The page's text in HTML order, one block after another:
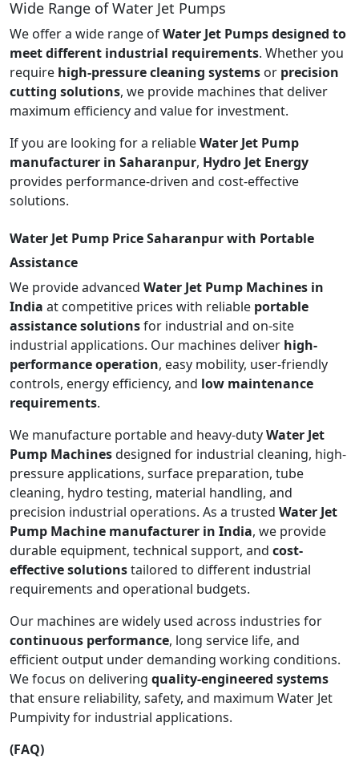
Wide Range of Water Jet Pumps
We offer a wide range ofWater Jet Pumps designed to
meet different industrial requirements. Whether you
require high-pressure cleaning systems or precision
cutting solutions, we provide machines that deliver
maximum efficiency and value for investment.
If you are looking for a reliableWater Jet Pump
manufacturer in Saharanpur, Hydro Jet Energy
provides performance-driven and cost-effective
solutions.
Water Jet Pump Price Saharanpur with Portable
Assistance
We provide advanced Water Jet Pump Machines in
India at competitive prices with reliable portable
assistance solutionsfor industrial and on-site
industrial applications. Our machines deliver high-
performance operation, easy mobility, user-friendly
controls, energy efficiency, and low maintenance
requirements.
We manufacture portable and heavy-dutyWater Jet
Pump Machinesdesigned for industrial cleaning, high-
pressure applications, surface preparation, tube
cleaning, hydro testing, material handling, and
precision industrial operations. As a trusted Water Jet
Pump Machine manufacturer in India, we provide
durable equipment, technical support, and cost-
effective solutionstailored to different industrial
requirements and operational budgets.
Our machines are widely used across industries for
continuous performance, long service life, and
efficient output under demanding working conditions.
We focus on delivering quality-engineered systems
that ensure reliability, safety, and maximum Water Jet
Pumpivity for industrial applications.
(FAQ)